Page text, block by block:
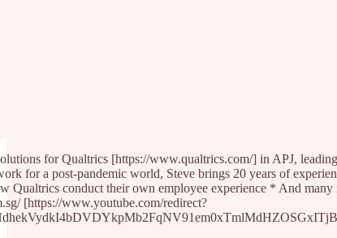
for Qualtrics [https://www.qualtrics.com/] in APJ,
for a post-pandemic world, Steve brings 20 years of
conduct their own employee experience * And
[https://www.youtube.com/redirect?